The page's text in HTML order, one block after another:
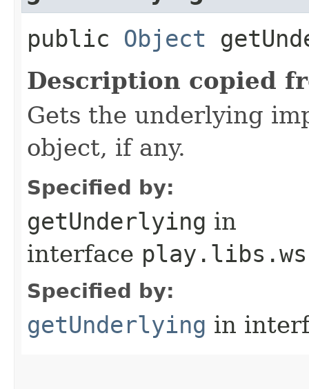
public Object
Description copied
Gets the underlying
object, if any.
Specified by:
getUnderlying in
interface
Specified by:
getUnderlying in